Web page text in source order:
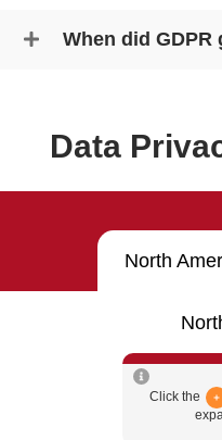
When did
Data
North
Click the